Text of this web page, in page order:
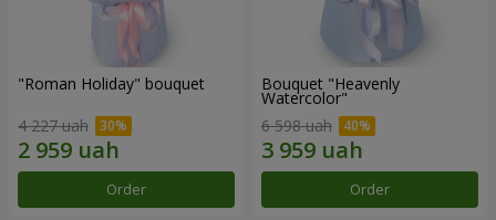
"Roman Holiday" bouquet
4 227 uah
Order
Bouquet "Heavenly
Watercolor"
6 598 uah
Order